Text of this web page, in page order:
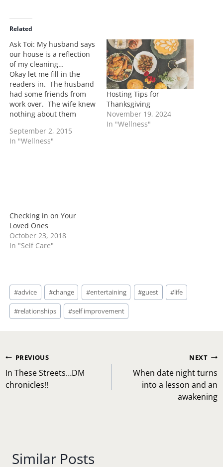
d
i
n
g
…
Related
Ask Toi: My husband says
our house is a reflection
of my cleaning…
Okay let me fill in the
readers in. The husband
had some friends from
work over. The wife knew
nothing about them
she didn't have a chance
to clean and brought the
September 2, 2015
In "Wellness"
Hosting Tips for
Thanksgiving
November 19, 2024
In "Wellness"
Checking in on Your
Loved Ones
October 23, 2018
In "Self Care"
Post
Tags:
#advice #change #entertaining #guest #life
#relationships #self improvement
Post
navigation
PREVIOUS
In These Streets…DM
chronicles!!
NEXT
When date night turns
into a lesson and an
awakening
Similar Posts